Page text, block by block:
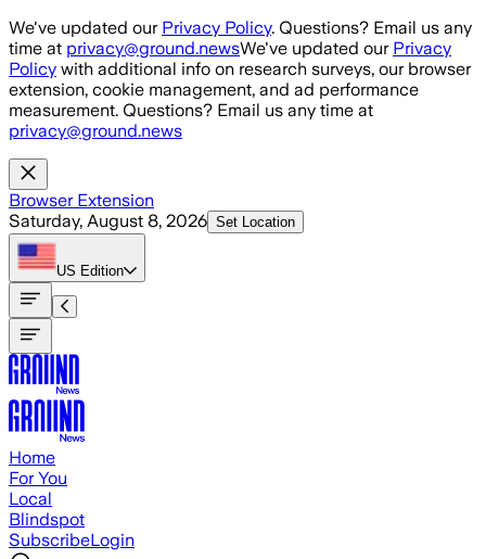
Skip to main content
We've updated our Privacy Policy. Questions? Email us any
time at privacy@ground.newsWe've updated our Privacy
Policy with additional info on research surveys, our browser
extension, cookie management, and ad performance
measurement. Questions? Email us any time at
privacy@ground.news
Browser Extension
Saturday, August 8, 2026 Set Location
US Edition
Home
For You
Local
Blindspot
SubscribeLogin